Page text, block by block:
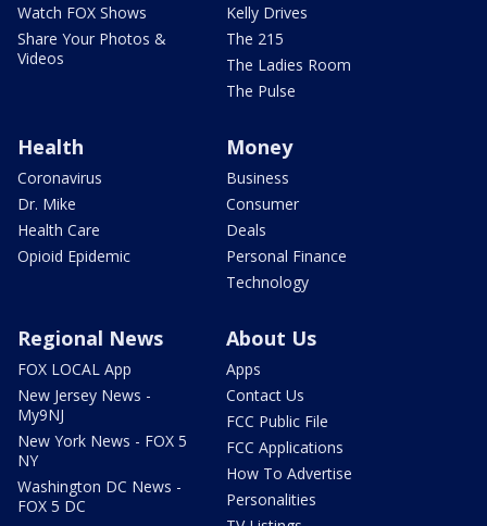
Watch FOX Shows
Share Your Photos &
Videos
Kelly Drives
The 215
The Ladies Room
The Pulse
Health
Coronavirus
Dr. Mike
Health Care
Opioid Epidemic
Money
Business
Consumer
Deals
Personal Finance
Technology
Regional News
FOX LOCAL App
New Jersey News -
My9NJ
New York News - FOX 5
NY
Washington DC News -
FOX 5 DC
About Us
Apps
Contact Us
FCC Public File
FCC Applications
How To Advertise
Personalities